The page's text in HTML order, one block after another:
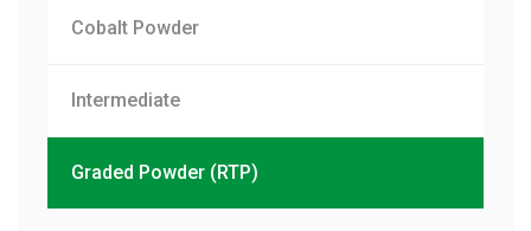
Cobalt Powder
Intermediate
Graded Powder (RTP)